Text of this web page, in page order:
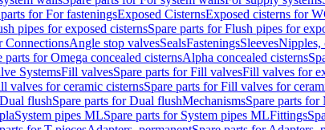
for For fasteningsExposed CisternsExposed cisterns for
pipes for exposed cisternsSpare parts for Flush pipes for
ConnectionsAngle stop valvesSealsFasteningsSleevesNipples,
parts for Omega concealed cisternsAlpha concealed cisterns
SystemsFill valvesSpare parts for Fill valvesFill valves for
valves for ceramic cisternsSpare parts for Fill valves for
Dual flushSpare parts for Dual flushMechanismsSpare parts for
System pipes MLSpare parts for System pipes MLFittings